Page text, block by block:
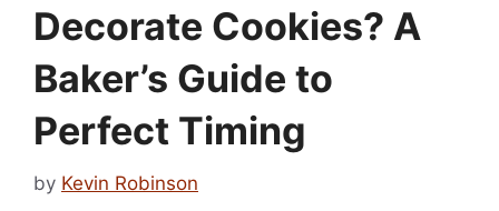
Decorate Cookies? A
Baker’s Guide to
Perfect Timing
by Kevin Robinson